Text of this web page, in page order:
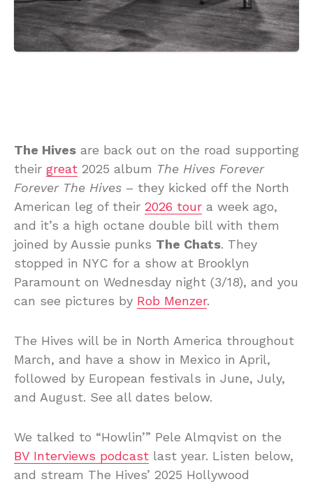
The Hives are back out on the road supporting
their great 2025 album The Hives Forever
Forever The Hives – they kicked off the North
American leg of their 2026 tour a week ago,
and it’s a high octane double bill with them
joined by Aussie punks The Chats. They
stopped in NYC for a show at Brooklyn
Paramount on Wednesday night (3/18), and you
can see pictures by Rob Menzer.
The Hives will be in North America throughout
March, and have a show in Mexico in April,
followed by European festivals in June, July,
and August. See all dates below.
We talked to “Howlin’” Pele Almqvist on the
BV Interviews podcast last year. Listen below,
and stream The Hives’ 2025 Hollywood